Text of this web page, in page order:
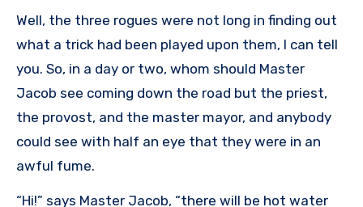
Well, the three rogues were not long in finding out
what a trick had been played upon them, I can tell
you. So, in a day or two, whom should Master
Jacob see coming down the road but the priest,
the provost, and the master mayor, and anybody
could see with half an eye that they were in an
awful fume.
“Hi!” says Master Jacob, “there will be hot water